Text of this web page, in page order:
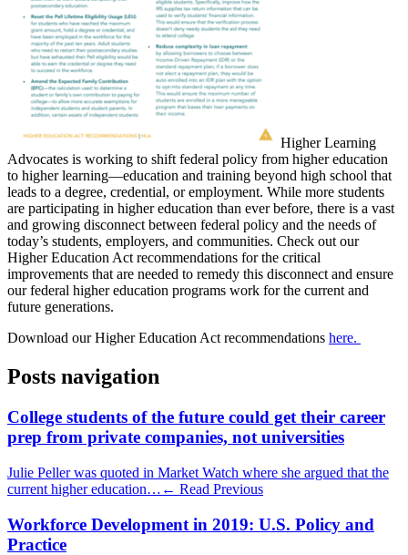
Higher Learning
Advocates is working to shift federal policy from higher education
to higher learning—education and training beyond high school that
leads to a degree, credential, or employment. While more students
are participating in higher education than ever before, there is a vast
and growing disconnect between federal policy and the needs of
today’s students, employers, and communities. Check out our
Higher Education Act recommendations for the critical
improvements that are needed to remedy this disconnect and ensure
our federal higher education programs work for the current and
future generations.
Download our Higher Education Act recommendations here.
Posts navigation
College students of the future could get their career
prep from private companies, not universities
Julie Peller was quoted in Market Watch where she argued that the
current higher education… ← Read Previous
Workforce Development in 2019: U.S. Policy and
Practice